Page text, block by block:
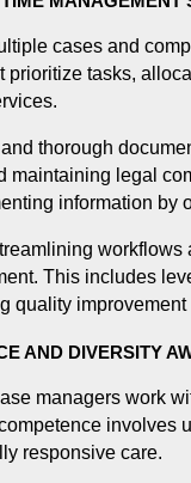
cases and
prioritize tasks,
thorough
maintaining legal
information by
workflows
This includes
quality
AND DIVERSITY
managers work
involves
responsive care.